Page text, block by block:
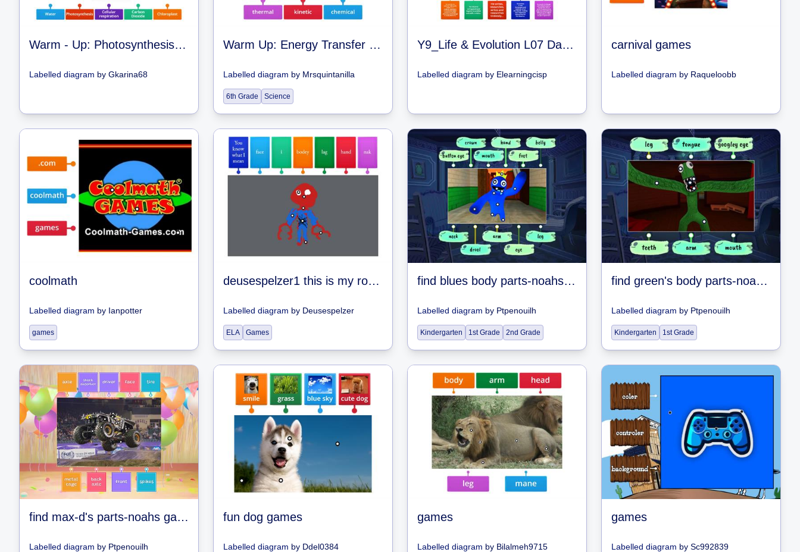
Warm - Up: Photosynthesis and Cell Respiration
Labelled diagram by Gkarina68
Warm Up: Energy Transfer Simulator
Labelled diagram by Mrsquintanilla
6th Grade Science
Y9_Life & Evolution L07 Darwin's Timeline
Labelled diagram by Elearningcisp
carnival games
Labelled diagram by Raqueloobb
coolmath
Labelled diagram by Ianpotter
games
deusespelzer1 this is my roblox name
Labelled diagram by Deusespelzer
ELA Games
find blues body parts-noahs games
Labelled diagram by Ptpenouilh
Kindergarten 1st Grade 2nd Grade
find green's body parts-noahs games
Labelled diagram by Ptpenouilh
Kindergarten 1st Grade
find max-d's parts-noahs games
Labelled diagram by Ptpenouilh
fun dog games
Labelled diagram by Ddel0384
games
Labelled diagram by Bilalmeh9715
games
Labelled diagram by Sc992839